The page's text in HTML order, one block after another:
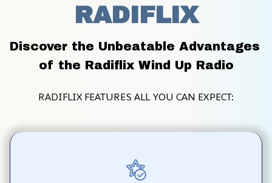
RADIFLIX
Discover the Unbeatable Advantages
of the Radiflix Wind Up Radio
RADIFLIX FEATURES ALL YOU CAN EXPECT: